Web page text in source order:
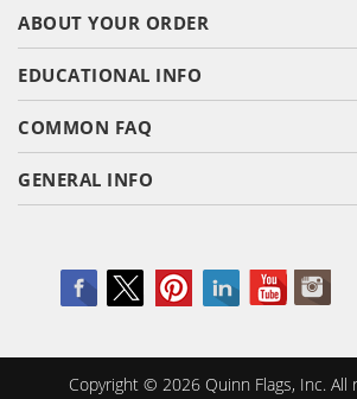
ABOUT YOUR ORDER
EDUCATIONAL INFO
COMMON FAQ
GENERAL INFO
Copyright © 2026Quinn Flags, Inc. All